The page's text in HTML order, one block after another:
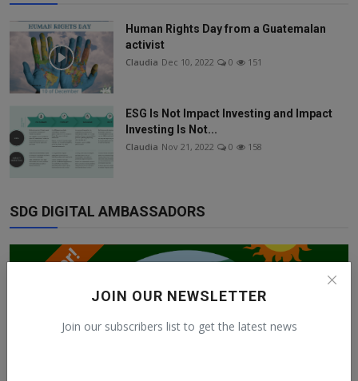
JOIN OUR NEWSLETTER
Join our subscribers list to get the latest news
Human Rights Day from a Guatemalan
activist
Claudia Dec 10, 2022 0 151
ESG Is Not Impact Investing and Impact
Investing Is Not...
Claudia Nov 21, 2022 0 158
SDG DIGITAL AMBASSADORS